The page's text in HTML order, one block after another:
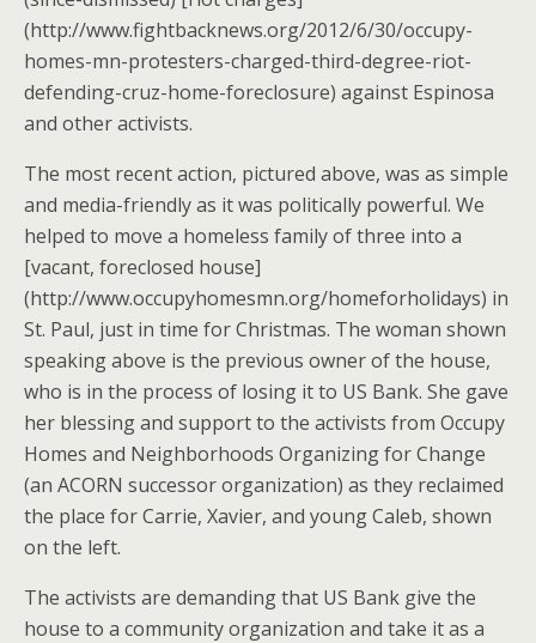
(http://www.fightbacknews.org/2012/6/30/occupy-
homes-mn-protesters-charged-third-degree-riot-
defending-cruz-home-foreclosure) against Espinosa
and other activists.
The most recent action, pictured above, was as simple
and media-friendly as it was politically powerful. We
helped to move a homeless family of three into a
[vacant, foreclosed house]
(http://www.occupyhomesmn.org/homeforholidays) in
St. Paul, just in time for Christmas. The woman shown
speaking above is the previous owner of the house,
who is in the process of losing it to US Bank. She gave
her blessing and support to the activists from Occupy
Homes and Neighborhoods Organizing for Change
(an ACORN successor organization) as they reclaimed
the place for Carrie, Xavier, and young Caleb, shown
on the left.
The activists are demanding that US Bank give the
house to a community organization and take it as a